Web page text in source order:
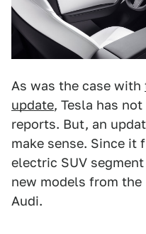
As was the case with
update, Tesla has
reports. But, an
make sense. Since it
electric SUV
new models from
Audi.